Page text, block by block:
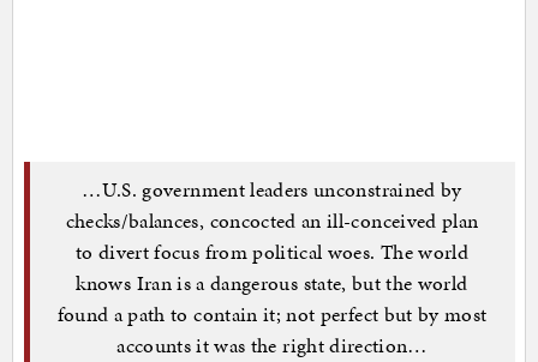
…U.S. government leaders unconstrained by
checks/balances, concocted an ill-conceived plan
to divert focus from political woes. The world
knows Iran is a dangerous state, but the world
found a path to contain it; not perfect but by most
accounts it was the right direction…